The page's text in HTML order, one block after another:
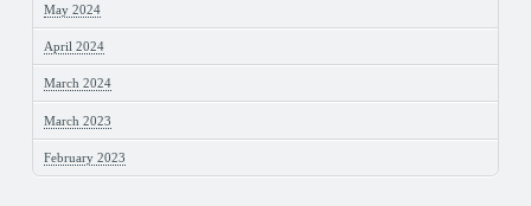
May 2024
April 2024
March 2024
March 2023
February 2023